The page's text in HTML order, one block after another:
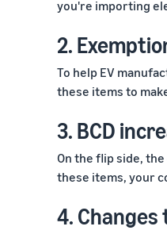
you're importing
2.
To help EV
these items to
3. BCD
On the flip side,
these items, your
4. Changes